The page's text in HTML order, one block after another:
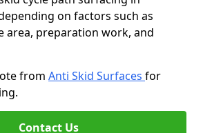
on factors such as
area, preparation work, and
from Anti Skid Surfaces for
Contact Us